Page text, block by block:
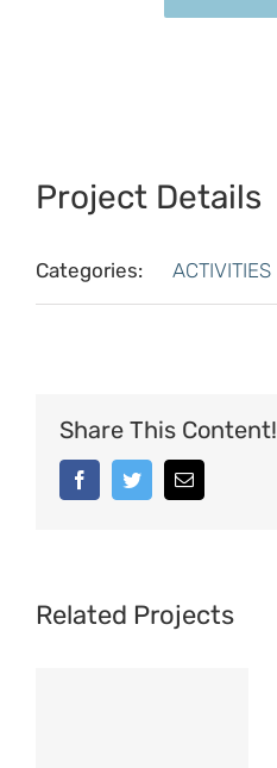
Project Details
Categories: ACTIVITIES
Share This Content!
FacebookTwitterEmail
Related Projects